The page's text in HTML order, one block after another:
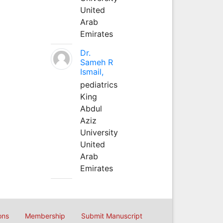
United
Arab
Emirates
Dr.
Sameh R
Ismail,
pediatrics
King
Abdul
Aziz
University
United
Arab
Emirates
Membership Submit Manuscript